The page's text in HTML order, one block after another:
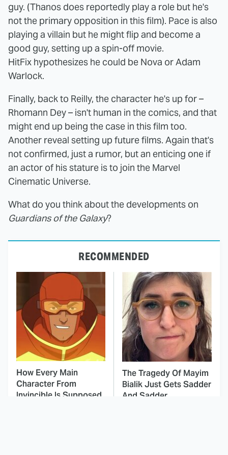
guy. (Thanos does reportedly play a role but he's
not the primary opposition in this film). Pace is also
playing a villain but he might flip and become a
good guy, setting up a spin-off movie.
HitFix hypothesizes he could be Nova or Adam
Warlock.
Finally, back to Reilly, the character he's up for –
Rhomann Dey – isn't human in the comics, and that
might end up being the case in this film too.
Another reveal setting up future films. Again that's
not confirmed, just a rumor, but an enticing one if
an actor of his stature is to join the Marvel
Cinematic Universe.
What do you think about the developments on
Guardians of the Galaxy?
RECOMMENDED
How Every Main
Character From
Invincible Is Supposed
The Tragedy Of Mayim
Bialik Just Gets Sadder
And Sadder